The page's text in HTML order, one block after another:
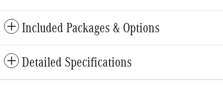
Included Packages & Options
Detailed Specifications